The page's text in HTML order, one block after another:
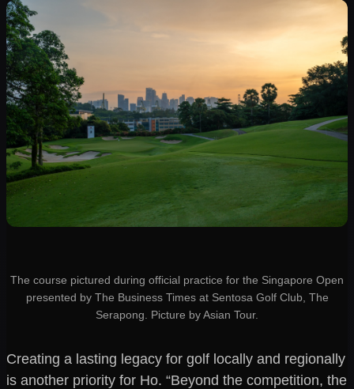
The course pictured during official practice for the Singapore Open
presented by The Business Times at Sentosa Golf Club, The
Serapong. Picture by Asian Tour.
Creating a lasting legacy for golf locally and regionally
is another priority for Ho. “Beyond the competition, the